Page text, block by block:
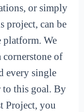
or simply
project, can be
We
cornerstone of
every single
to this goal. By
Project, you